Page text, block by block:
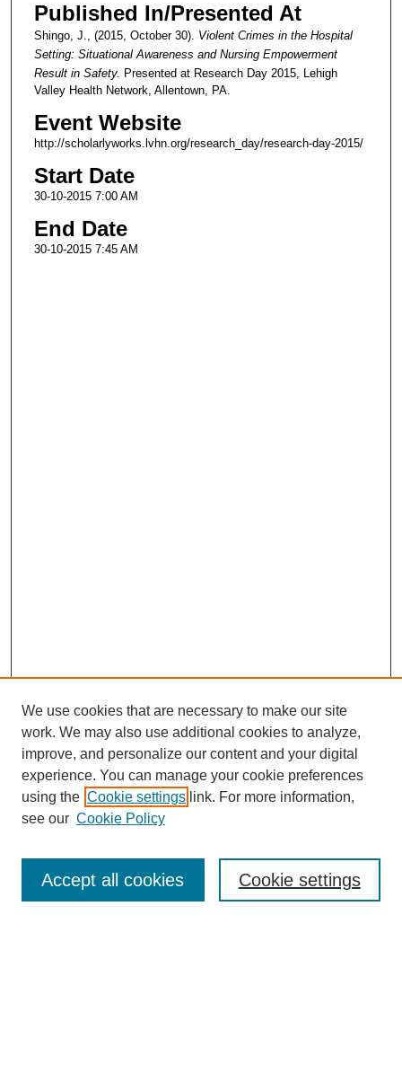
Published In/Presented At
Shingo, J., (2015, October 30). Violent Crimes in the Hospital
Setting: Situational Awareness and Nursing Empowerment
Result in Safety. Presented at Research Day 2015, Lehigh
Valley Health Network, Allentown, PA.
Event Website
http://scholarlyworks.lvhn.org/research_day/research-day-2015/
Start Date
30-10-2015 7:00 AM
End Date
30-10-2015 7:45 AM
Enter search terms:
We use cookies that are necessary to make our site
work. We may also use additional cookies to analyze,
improve, and personalize our content and your digital
experience. You can manage your cookie preferences
using the Cookie settings link. For more information,
see our Cookie Policy
Cookie settings
Accept all cookies